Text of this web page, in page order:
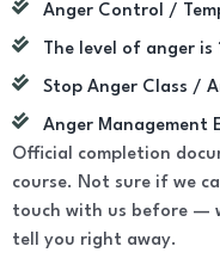
Anger Control /
The level of anger is
Stop Anger Class /
Anger Management
Official completion
course. Not sure if we
touch with us before —
tell you right away.